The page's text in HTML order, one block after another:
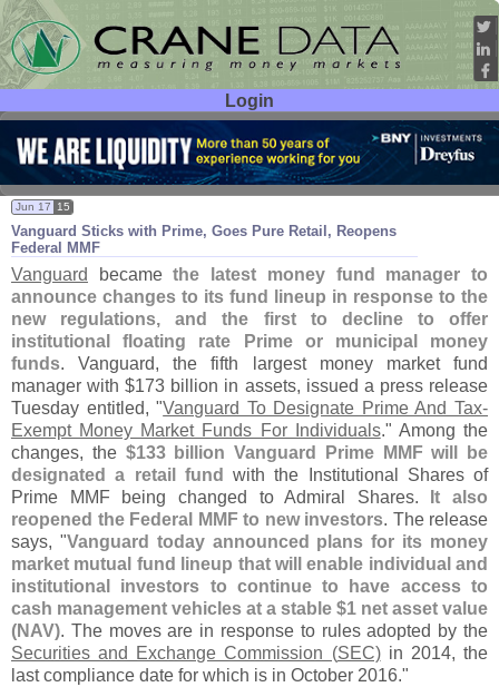
Login
User ID:
Password:
Vanguard Sticks with Prime, Goes Pure Retail, Reopens
Federal MMF
Jun 17 15
Vanguard becamethe latest money fund manager to
announce changes to its fund lineup in response to the
new regulations, and the first to decline to offer
institutional floating rate Prime or municipal money
funds. Vanguard, the fifth largest money market fund
manager with $173 billion in assets, issued a press release
Tuesday entitled, "Vanguard To Designate Prime And Tax-
Exempt Money Market Funds For Individuals." Among the
changes, the $133 billion Vanguard Prime MMF will be
designated a retail fund
with the Institutional Shares of
Prime MMF being changed to Admiral Shares.
It also
reopened the Federal MMF to new investors. The release
says, "Vanguard today announced plans for its money
market mutual fund lineup that will enable individual and
institutional investors to continue to have access to
cash management vehicles at a stable $1 net asset value
(NAV). The moves are in response to rules adopted by the
Securities and Exchange Commission (SEC)in 2014, the
last compliance date for which is in October 2016."